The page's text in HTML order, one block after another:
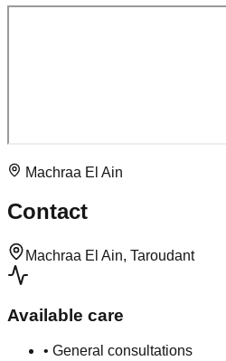
Machraa El Ain
Contact
Machraa El Ain, Taroudant
Available care
• General consultations